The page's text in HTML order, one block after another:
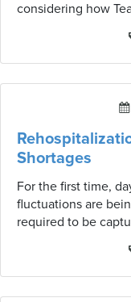
considering how
Shortages
For the first time,
fluctuations are
required to be
not-so-pretty
mining staffing
more than 14,000